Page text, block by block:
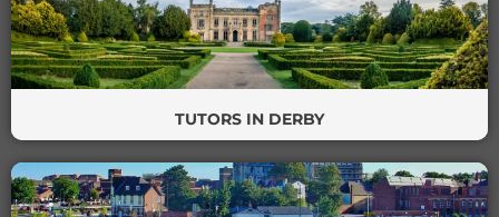
TUTORS IN DERBY